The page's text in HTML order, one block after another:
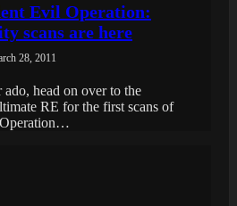
Evil Operation:
scans are here
28, 2011
head on over to the
RE for the first scans of